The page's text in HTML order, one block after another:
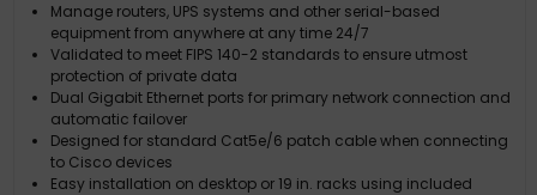
Manage routers, UPS systems and other serial-based
equipment from anywhere at any time 24/7
Validated to meet FIPS 140-2 standards to ensure utmost
protection of private data
Dual Gigabit Ethernet ports for primary network connection and
automatic failover
Designed for standard Cat5e/6 patch cable when connecting
to Cisco devices
Easy installation on desktop or 19 in. racks using included